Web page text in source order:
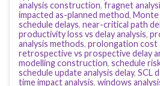
analysis construction, fragnet
impacted as-planned method, Monte
schedule delays, near-critical path
productivity loss vs delay analysis,
analysis methods, prolongation cost
retrospective vs prospective delay
modelling construction, schedule
schedule update analysis delay, SCL
time impact analysis, windows